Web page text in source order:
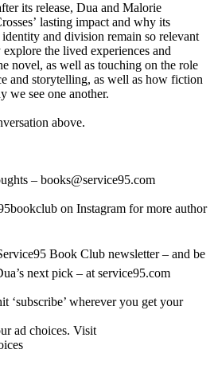
its release, Dua and Malorie
lasting impact and why its
and division remain so relevant
the lived experiences and
novel, as well as touching on the role
and storytelling, as well as how fiction
we see one another.
above.
– books@service95.com
on Instagram for more author
Book Club newsletter – and be
next pick – at service95.com
‘subscribe’ wherever you get your
ad choices. Visit